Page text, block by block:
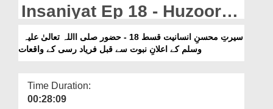
Insaniyat Ep 18 - Huzoor
صلی االلہ تعالیٰ علیہ وسلم
Kay Elaan e Nabuwat Say
Waqiat
وسلم کے اعلانِ نبوت سے قبل فریاد رسی کے واقعات
Time Duration:
00:28:09